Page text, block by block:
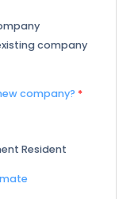
company
company? *
Resident